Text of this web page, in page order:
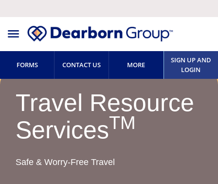
FORMS CONTACT US MORE
SIGN UP AND
LOGIN
Travel Resource
ServicesTM
Safe & Worry-Free Travel